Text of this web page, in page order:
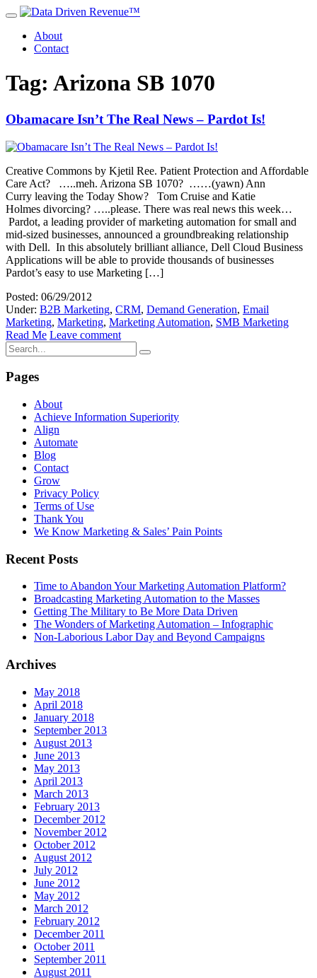
About
Contact
Tag: Arizona SB 1070
Obamacare Isn’t The Real News – Pardot Is!
Creative Commons by Kjetil Ree. Patient Protection and Affordable
Care Act? …..meh. Arizona SB 1070? ……(yawn) Ann
Curry leaving the Today Show? Tom Cruise and Katie
Holmes divorcing? …..please. There was real news this week…
Pardot, a leading provider of marketing automation for small and
mid-sized businesses, announced a groundbreaking relationship
with Dell. In this absolutely brilliant alliance, Dell Cloud Business
Applications will be able to provide thousands of businesses
Pardot’s easy to use Marketing […]
Posted: 06/29/2012
Under: B2B Marketing, CRM, Demand Generation, Email
Marketing, Marketing, Marketing Automation, SMB Marketing
Read Me Leave comment
Pages
About
Achieve Information Superiority
Align
Automate
Blog
Contact
Grow
Privacy Policy
Terms of Use
Thank You
We Know Marketing & Sales’ Pain Points
Recent Posts
Time to Abandon Your Marketing Automation Platform?
Broadcasting Marketing Automation to the Masses
Getting The Military to Be More Data Driven
The Wonders of Marketing Automation – Infographic
Non-Laborious Labor Day and Beyond Campaigns
Archives
May 2018
April 2018
January 2018
September 2013
August 2013
June 2013
May 2013
April 2013
March 2013
February 2013
December 2012
November 2012
October 2012
August 2012
July 2012
June 2012
May 2012
March 2012
February 2012
December 2011
October 2011
September 2011
August 2011